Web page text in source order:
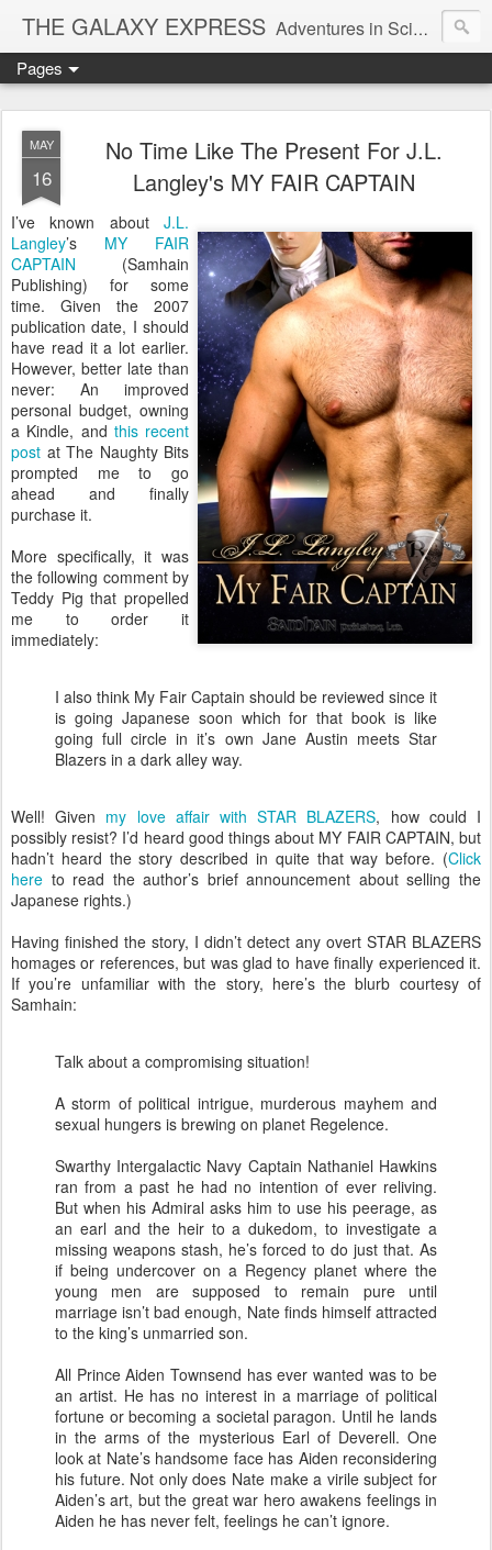
THE GALAXY EXPRESS Adventures in Science Fiction Romance
Pages
MAY
16
No Time Like The Present For J.L.
Langley's MY FAIR CAPTAIN
I’ve known about J.L.
Langley’s MY FAIR
CAPTAIN (Samhain
Publishing) for some
time. Given the 2007
publication date, I should
have read it a lot earlier.
However, better late than
never: An improved
personal budget, owning
a Kindle, and this recent
post at The Naughty Bits
prompted me to go
ahead and finally
purchase it.
More specifically, it was
the following comment by
Teddy Pig that propelled
me to order it
immediately:
I also think My Fair Captain should be reviewed since it
is going Japanese soon which for that book is like
going full circle in it’s own Jane Austin meets Star
Blazers in a dark alley way.
Well! Given my love affair with STAR BLAZERS, how could I
possibly resist? I’d heard good things about MY FAIR CAPTAIN, but
hadn’t heard the story described in quite that way before. (Click
here to read the author’s brief announcement about selling the
Japanese rights.)
Having finished the story, I didn’t detect any overt STAR BLAZERS
homages or references, but was glad to have finally experienced it.
If you’re unfamiliar with the story, here’s the blurb courtesy of
Samhain:
Talk about a compromising situation!
A storm of political intrigue, murderous mayhem and
sexual hungers is brewing on planet Regelence.
Swarthy Intergalactic Navy Captain Nathaniel Hawkins
ran from a past he had no intention of ever reliving.
But when his Admiral asks him to use his peerage, as
an earl and the heir to a dukedom, to investigate a
missing weapons stash, he’s forced to do just that. As
if being undercover on a Regency planet where the
young men are supposed to remain pure until
marriage isn’t bad enough, Nate finds himself attracted
to the king’s unmarried son.
All Prince Aiden Townsend has ever wanted was to be
an artist. He has no interest in a marriage of political
fortune or becoming a societal paragon. Until he lands
in the arms of the mysterious Earl of Deverell. One
look at Nate’s handsome face has Aiden reconsidering
his future. Not only does Nate make a virile subject for
Aiden’s art, but the great war hero awakens feelings in
Aiden he has never felt, feelings he can’t ignore.